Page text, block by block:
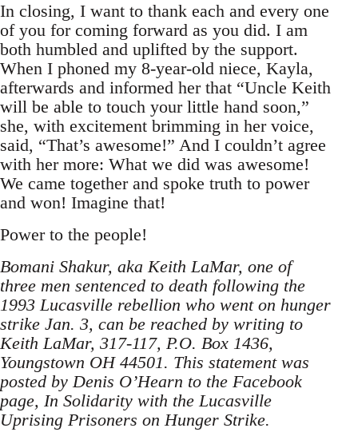
In closing, I want to thank each and every one
of you for coming forward as you did. I am
both humbled and uplifted by the support.
When I phoned my 8-year-old niece, Kayla,
afterwards and informed her that “Uncle Keith
will be able to touch your little hand soon,”
she, with excitement brimming in her voice,
said, “That’s awesome!” And I couldn’t agree
with her more: What we did was awesome!
We came together and spoke truth to power
and won! Imagine that!
Power to the people!
Bomani Shakur, aka Keith LaMar, one of
three men sentenced to death following the
1993 Lucasville rebellion who went on hunger
strike Jan. 3, can be reached by writing to
Keith LaMar, 317-117, P.O. Box 1436,
Youngstown OH 44501. This statement was
posted by Denis O’Hearn to the Facebook
page, In Solidarity with the Lucasville
Uprising Prisoners on Hunger Strike.